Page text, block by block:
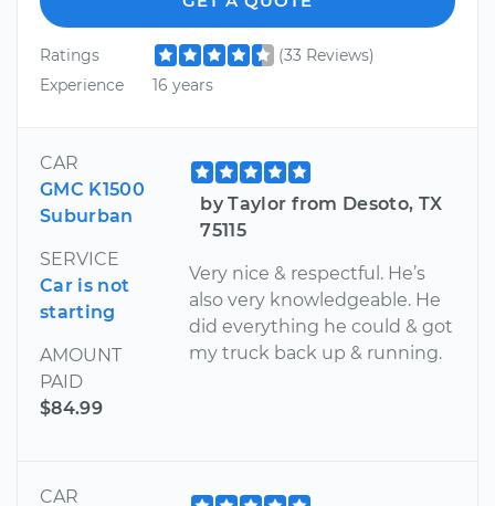
Ratings
(33 Reviews)
Experience
16 years
CAR
GMC K1500
Suburban
SERVICE
Car is not
starting
AMOUNT
PAID
$84.99
by Taylor from Desoto, TX
75115
Very nice & respectful. He’s
also very knowledgeable. He
did everything he could & got
my truck back up & running.
CAR